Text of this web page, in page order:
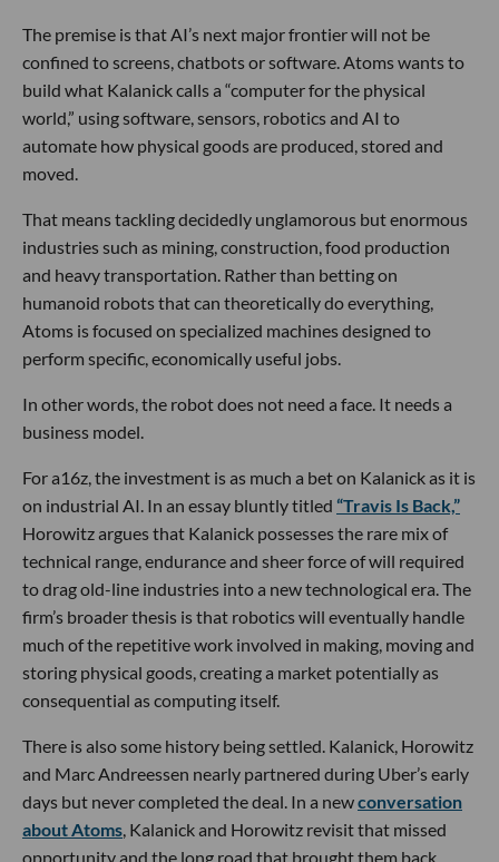
The premise is that AI’s next major frontier will not be
confined to screens, chatbots or software. Atoms wants to
build what Kalanick calls a “computer for the physical
world,” using software, sensors, robotics and AI to
automate how physical goods are produced, stored and
moved.
That means tackling decidedly unglamorous but enormous
industries such as mining, construction, food production
and heavy transportation. Rather than betting on
humanoid robots that can theoretically do everything,
Atoms is focused on specialized machines designed to
perform specific, economically useful jobs.
In other words, the robot does not need a face. It needs a
business model.
For a16z, the investment is as much a bet on Kalanick as it is
on industrial AI. In an essay bluntly titled “Travis Is Back,”
Horowitz argues that Kalanick possesses the rare mix of
technical range, endurance and sheer force of will required
to drag old-line industries into a new technological era. The
firm’s broader thesis is that robotics will eventually handle
much of the repetitive work involved in making, moving and
storing physical goods, creating a market potentially as
consequential as computing itself.
There is also some history being settled. Kalanick, Horowitz
and Marc Andreessen nearly partnered during Uber’s early
days but never completed the deal. In a newconversation
about Atoms, Kalanick and Horowitz revisit that missed
opportunity and the long road that brought them back